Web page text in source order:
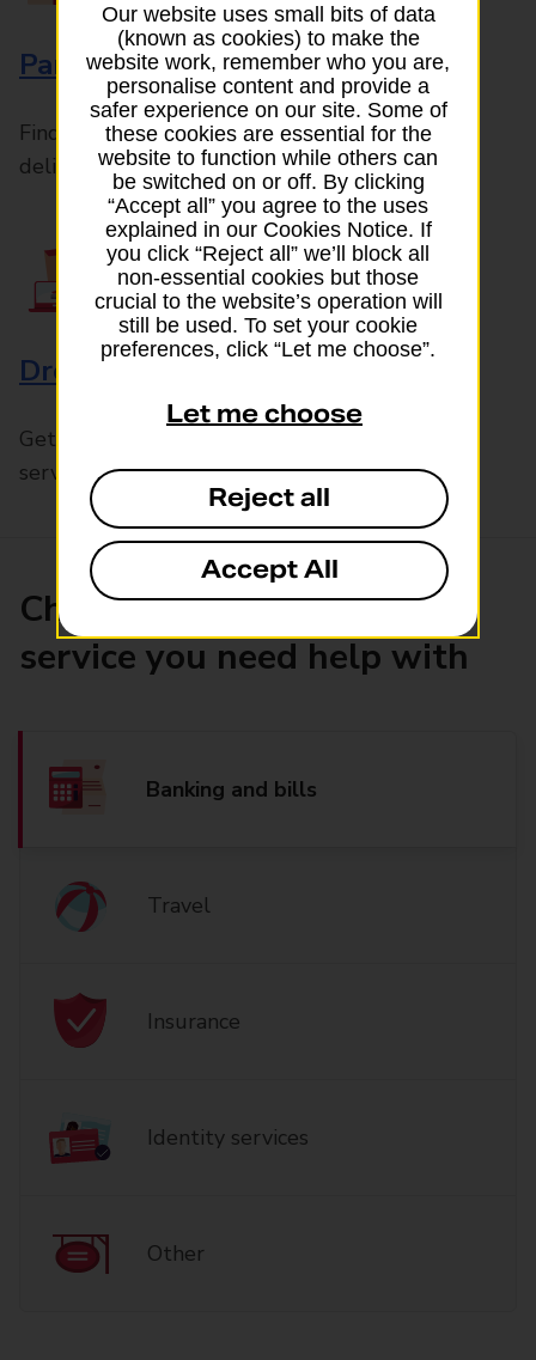
Parcels and Letters
Find the right support for all mail posting and
delivery enquiries
Drop & Go
Get help with our fast-drop in-branch mails
service, Drop & Go
Choose the product or
service you need help with
Banking and bills
Travel
Insurance
Identity services
Other
Our website uses small bits of data
(known as cookies) to make the
website work, remember who you are,
personalise content and provide a
safer experience on our site. Some of
these cookies are essential for the
website to function while others can
be switched on or off. By clicking
“Accept all” you agree to the uses
explained in our Cookies Notice. If
you click “Reject all” we’ll block all
non-essential cookies but those
crucial to the website’s operation will
still be used. To set your cookie
preferences, click “Let me choose”.
Let me choose
Reject all
Accept All